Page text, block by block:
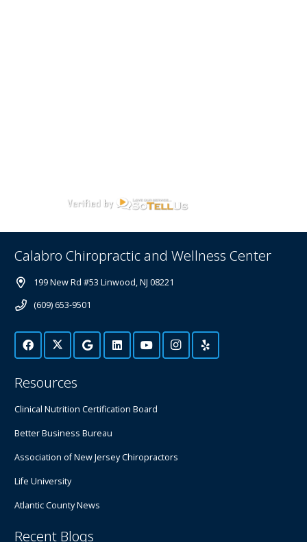
Calabro Chiropractic and Wellness Center
199 New Rd #53 Linwood, NJ 08221
(609) 653-9501
Resources
Clinical Nutrition Certification Board
Better Business Bureau
Association of New Jersey Chiropractors
Life University
Atlantic County News
Recent Blogs